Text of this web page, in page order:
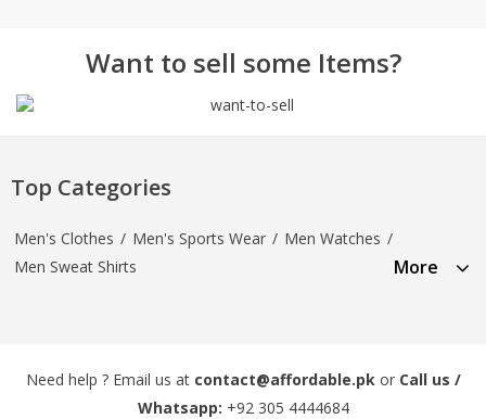
Want to sell some Items?
Top Categories
Men's Clothes / Men's Sports Wear / Men Watches /
Men Sweat Shirts
More
Need help ? Email us at contact@affordable.pk or Call us /
Whatsapp: +92 305 4444684